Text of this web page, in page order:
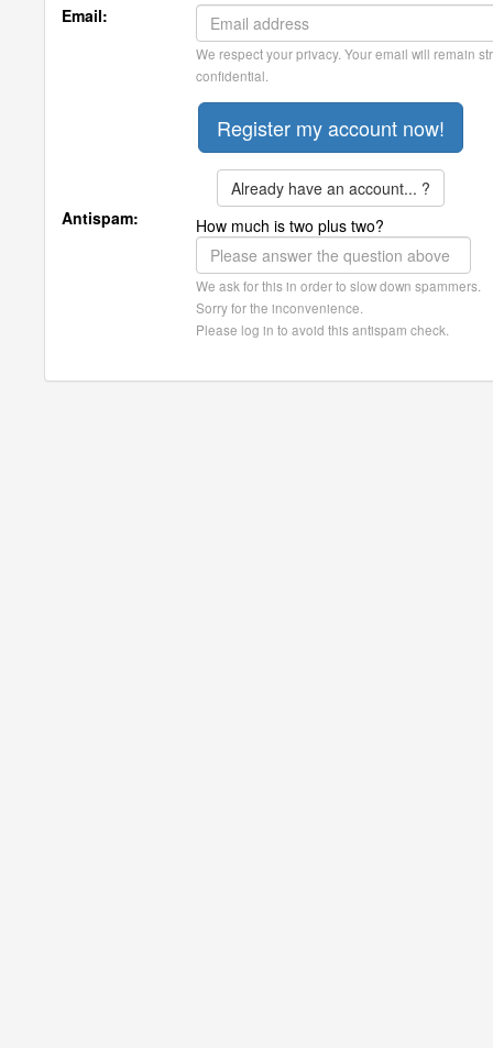
Email:
We respect your privacy. Your email will remain
confidential.
Already have an account... ?
Antispam:
How much is two plus two?
We ask for this in order to slow down spammers.
Sorry for the inconvenience.
Please log in to avoid this antispam check.